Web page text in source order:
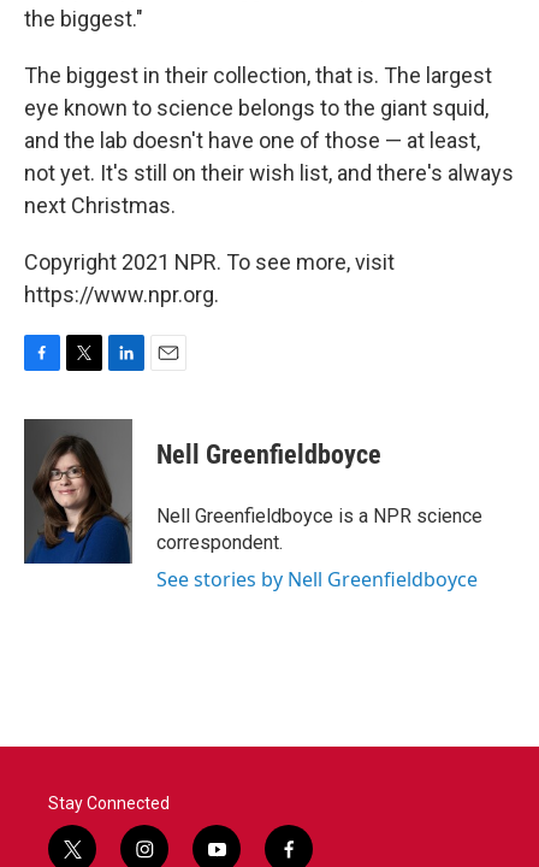
the biggest."
The biggest in their collection, that is. The largest
eye known to science belongs to the giant squid,
and the lab doesn't have one of those — at least,
not yet. It's still on their wish list, and there's always
next Christmas.
Copyright 2021 NPR. To see more, visit
https://www.npr.org.
c
o
i
t
t
e
r
n
d
I
Nell Greenfieldboyce
Nell Greenfieldboyce is a NPR science
correspondent.
See stories by Nell Greenfieldboyce
Stay Connected
t
i
y
f